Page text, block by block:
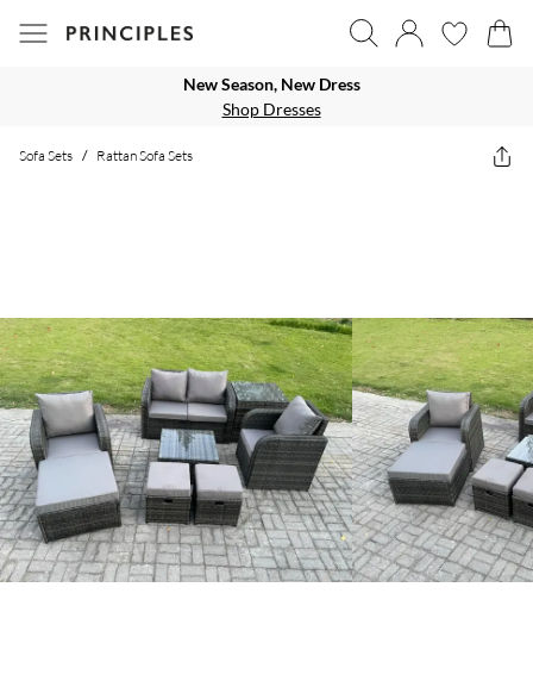
New Season, New Dress
Shop Dresses
Sofa Sets / Rattan Sofa Sets